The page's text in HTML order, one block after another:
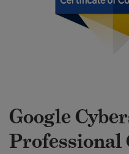
Google
Professional